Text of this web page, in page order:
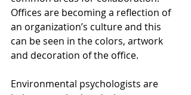
Offices are becoming a reflection of
an organization’s culture and this
can be seen in the colors, artwork
and decoration of the office.
Environmental psychologists are